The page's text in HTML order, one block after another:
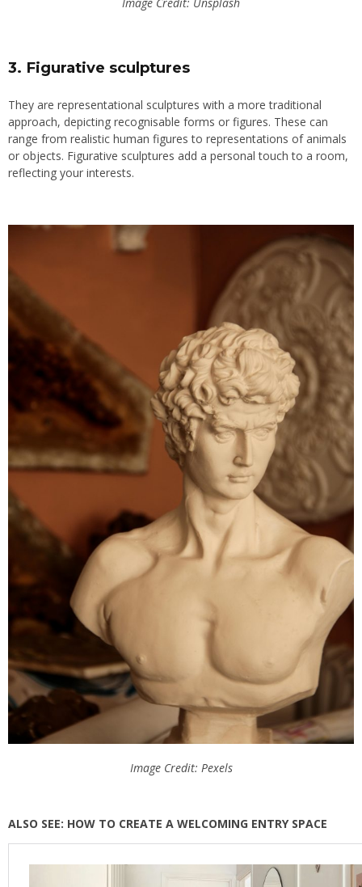
3. Figurative sculptures
They are representational sculptures with a more traditional
approach, depicting recognisable forms or figures. These can
range from realistic human figures to representations of animals
or objects. Figurative sculptures add a personal touch to a room,
reflecting your interests.
Image Credit: Pexels
ALSO SEE: HOW TO CREATE A WELCOMING ENTRY SPACE